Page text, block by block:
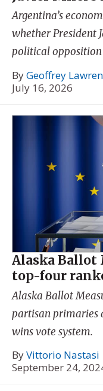
Argentina’s
whether President
political
ByGeoffrey
July 16, 2026
Alaska Ballot
top-four
Alaska Ballot
partisan primaries
wins vote system.
ByVittorio Nastasi
September 24,